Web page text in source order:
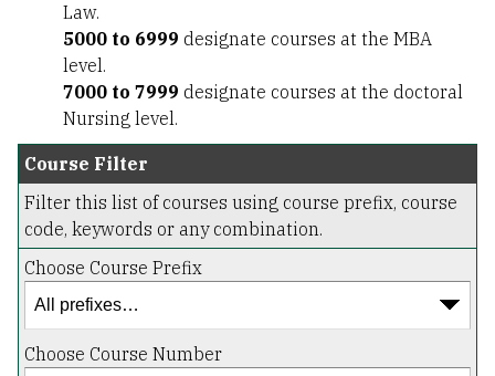
Law.
5000 to 6999 designate courses at the MBA
level.
7000 to 7999 designate courses at the doctoral
Nursing level.
Course Filter
Filter this list of courses using course prefix, course
code, keywords or any combination.
Choose Course Prefix
Choose Course Number